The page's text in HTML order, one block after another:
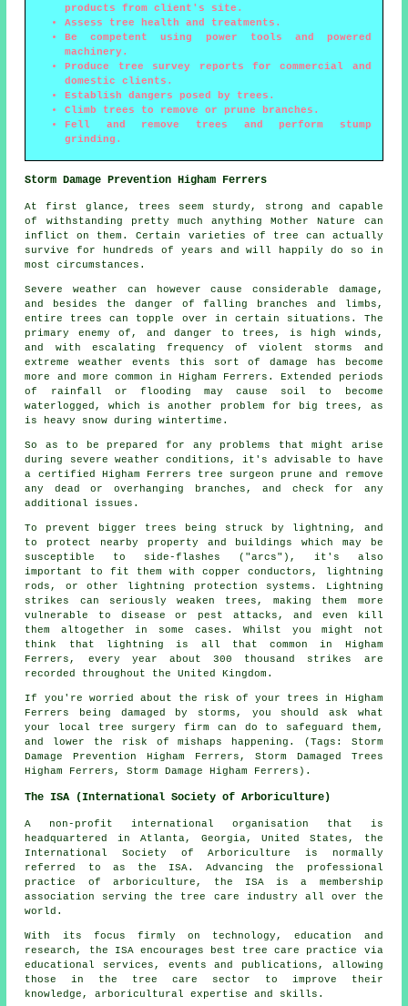
products from client's site.
Assess tree health and treatments.
Be competent using power tools and powered
machinery.
Produce tree survey reports for commercial and
domestic clients.
Establish dangers posed by trees.
Climb trees to remove or prune branches.
Fell and remove trees and perform stump
grinding.
Storm Damage Prevention Higham Ferrers
At first glance, trees seem sturdy, strong and capable
of withstanding pretty much anything Mother Nature can
inflict on them. Certain varieties of tree can actually
survive for hundreds of years and will happily do so in
most circumstances.
Severe weather can however cause considerable damage,
and besides the danger of falling branches and limbs,
entire trees can topple over in certain situations. The
primary enemy of, and danger to trees, is high winds,
and with escalating frequency of violent storms and
extreme weather events this sort of damage has become
more and more common in Higham Ferrers. Extended periods
of rainfall or flooding may cause soil to become
waterlogged, which is another problem for big trees, as
is heavy snow during wintertime.
So as to be prepared for any problems that might arise
during severe weather conditions, it's advisable to have
a certified Higham Ferrers tree surgeon prune and remove
any dead or overhanging branches, and check for any
additional issues.
To prevent bigger trees being struck by lightning, and
to protect nearby property and buildings which may be
susceptible to side-flashes ("arcs"), it's also
important to fit them with copper conductors, lightning
rods, or other lightning protection systems. Lightning
strikes can seriously weaken trees, making them more
vulnerable to disease or pest attacks, and even kill
them altogether in some cases. Whilst you might not
think that lightning is all that common in Higham
Ferrers, every year about 300 thousand strikes are
recorded throughout the United Kingdom.
If you're worried about the risk of your trees in Higham
Ferrers being damaged by storms, you should ask what
your local tree surgery firm can do to safeguard them,
and lower the risk of mishaps happening. (Tags: Storm
Damage Prevention Higham Ferrers, Storm Damaged Trees
Higham Ferrers, Storm Damage Higham Ferrers).
The ISA (International Society of Arboriculture)
A non-profit international organisation that is
headquartered in Atlanta, Georgia, United States, the
International Society of Arboriculture is normally
referred to as the ISA. Advancing the professional
practice of arboriculture, the ISA is a membership
association serving the tree care industry all over the
world.
With its focus firmly on technology, education and
research, the ISA encourages best tree care practice via
educational services, events and publications, allowing
those in the tree care sector to improve their
knowledge, arboricultural expertise and skills.